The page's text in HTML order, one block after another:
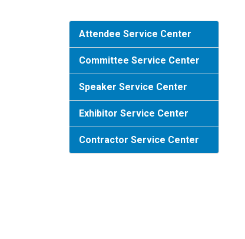
Attendee Service Center
Committee Service Center
Speaker Service Center
Exhibitor Service Center
Contractor Service Center